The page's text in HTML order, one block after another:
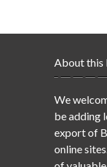
About this
We
be adding
export of
online